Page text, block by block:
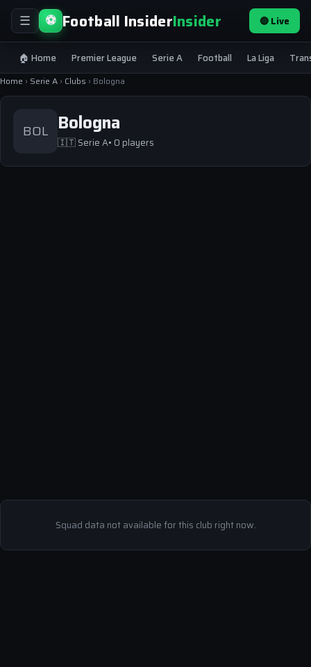
☰ ⚽ Football InsiderInsider 🔴 Live
🏠 Home Premier League Serie A Football La Liga
Home › Serie A › Clubs › Bologna
BOL Bologna
🇮🇹Serie A• 0 players
Squad data not available for this club right now.